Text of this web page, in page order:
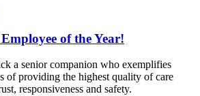
of the Year!
a senior companion who exemplifies
of providing the highest quality of care
responsiveness and safety.